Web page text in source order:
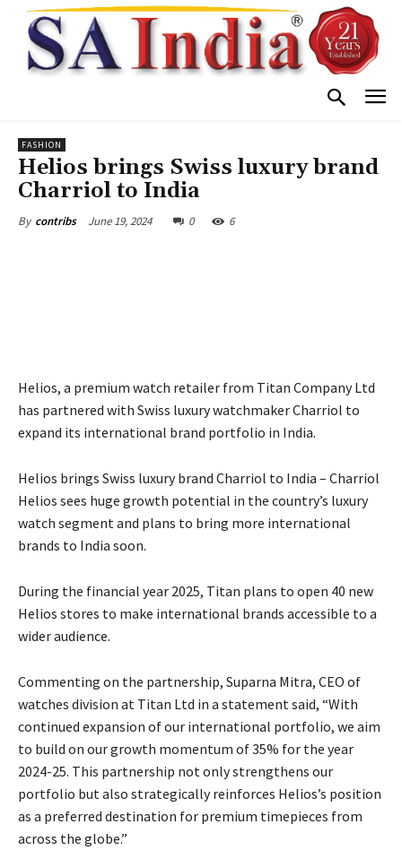
FASHION
Helios brings Swiss luxury brand
Charriol to India
By contribs June 19, 2024 0 6
Helios, a premium watch retailer from Titan Company Ltd
has partnered with Swiss luxury watchmaker Charriol to
expand its international brand portfolio in India.
Helios brings Swiss luxury brand Charriol to India – Charriol
Helios sees huge growth potential in the country’s luxury
watch segment and plans to bring more international
brands to India soon.
During the financial year 2025, Titan plans to open 40 new
Helios stores to make international brands accessible to a
wider audience.
Commenting on the partnership, Suparna Mitra, CEO of
watches division at Titan Ltd in a statement said, “With
continued expansion of our international portfolio, we aim
to build on our growth momentum of 35% for the year
2024-25. This partnership not only strengthens our
portfolio but also strategically reinforces Helios’s position
as a preferred destination for premium timepieces from
across the globe.”